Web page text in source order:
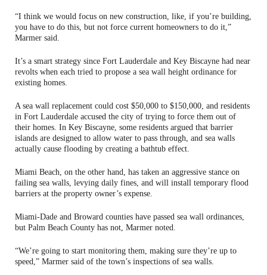
“I think we would focus on new construction, like, if you’re building,
you have to do this, but not force current homeowners to do it,”
Marmer said.
It’s a smart strategy since Fort Lauderdale and Key Biscayne had near
revolts when each tried to propose a sea wall height ordinance for
existing homes.
A sea wall replacement could cost $50,000 to $150,000, and residents
in Fort Lauderdale accused the city of trying to force them out of
their homes. In Key Biscayne, some residents argued that barrier
islands are designed to allow water to pass through, and sea walls
actually cause flooding by creating a bathtub effect.
Miami Beach, on the other hand, has taken an aggressive stance on
failing sea walls, levying daily fines, and will install temporary flood
barriers at the property owner’s expense.
Miami-Dade and Broward counties have passed sea wall ordinances,
but Palm Beach County has not, Marmer noted.
“We’re going to start monitoring them, making sure they’re up to
speed,” Marmer said of the town’s inspections of sea walls.